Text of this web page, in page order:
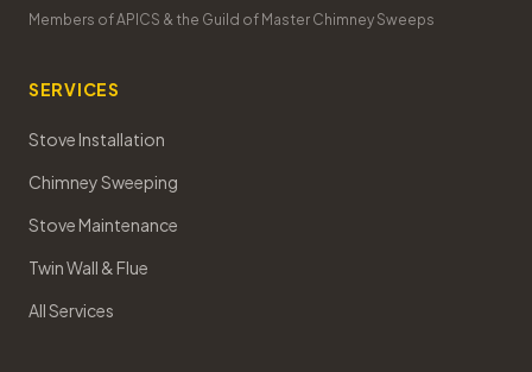
Members of APICS & the Guild of Master Chimney Sweeps
SERVICES
Stove Installation
Chimney Sweeping
Stove Maintenance
Twin Wall & Flue
All Services